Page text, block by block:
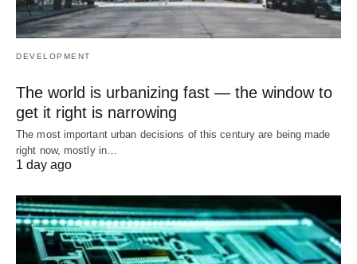
DEVELOPMENT
The world is urbanizing fast — the window to
get it right is narrowing
The most important urban decisions of this century are being made
right now, mostly in…
1 day ago